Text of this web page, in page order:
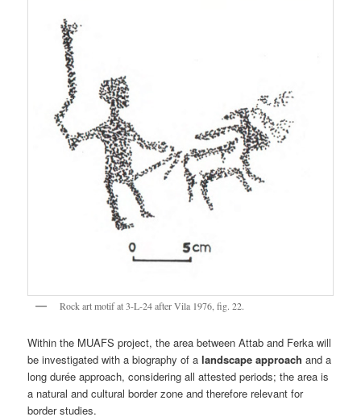
Rock art motif at 3-L-24 after Vila 1976, fig. 22.
Within the MUAFS project, the area between Attab and Ferka will
be investigated with a biography of alandscape approach and a
long durée approach, considering all attested periods; the area is
a natural and cultural border zone and therefore relevant for
border studies.